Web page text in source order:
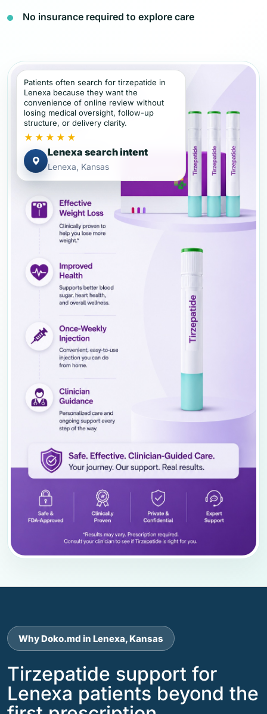
No insurance required to explore care
Patients often search for tirzepatide in
Lenexa because they want the
convenience of online review without
losing medical oversight, follow-up
structure, or delivery clarity.
★★★★★
Lenexa search intent
Lenexa, Kansas
Why Doko.md in Lenexa, Kansas
Tirzepatide support for
Lenexa patients beyond the